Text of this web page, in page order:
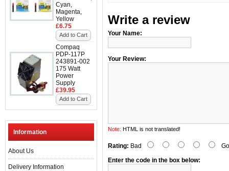
Cyan,
Magenta,
Yellow
£6.75
Add to Cart
Compaq
PDP-117P
243891-002
175 Watt
Power
Supply
£39.95
Add to Cart
Information
About Us
Delivery Information
Write a review
Your Name:
Your Review:
Note: HTML is not translated!
Rating: Bad
Enter the code in the box below: